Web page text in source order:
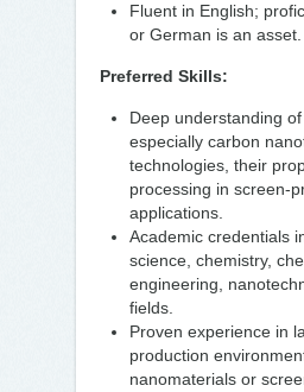
Fluent in English;
or German is an asset.
Preferred Skills:
Deep understanding
especially carbon
technologies, their
processing in screen-
applications.
Academic credentials
science, chemistry,
engineering,
fields.
Proven experience in
production
nanomaterials or